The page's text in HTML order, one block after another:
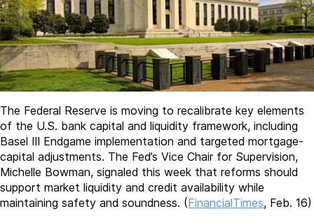
The Federal Reserve is moving to recalibrate key elements
of the U.S. bank capital and liquidity framework, including
Basel III Endgame implementation and targeted mortgage-
capital adjustments. The Fed’s Vice Chair for Supervision,
Michelle Bowman, signaled this week that reforms should
support market liquidity and credit availability while
maintaining safety and soundness. (FinancialTimes, Feb. 16)